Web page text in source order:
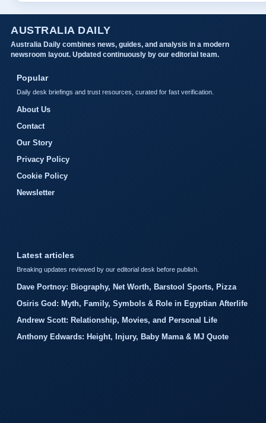
AUSTRALIA DAILY
Australia Daily combines news, guides, and analysis in a modern
newsroom layout. Updated continuously by our editorial team.
Popular
Daily desk briefings and trust resources, curated for fast verification.
About Us
Contact
Our Story
Privacy Policy
Cookie Policy
Newsletter
Latest articles
Breaking updates reviewed by our editorial desk before publish.
Dave Portnoy: Biography, Net Worth, Barstool Sports, Pizza
Osiris God: Myth, Family, Symbols & Role in Egyptian Afterlife
Andrew Scott: Relationship, Movies, and Personal Life
Anthony Edwards: Height, Injury, Baby Mama & MJ Quote